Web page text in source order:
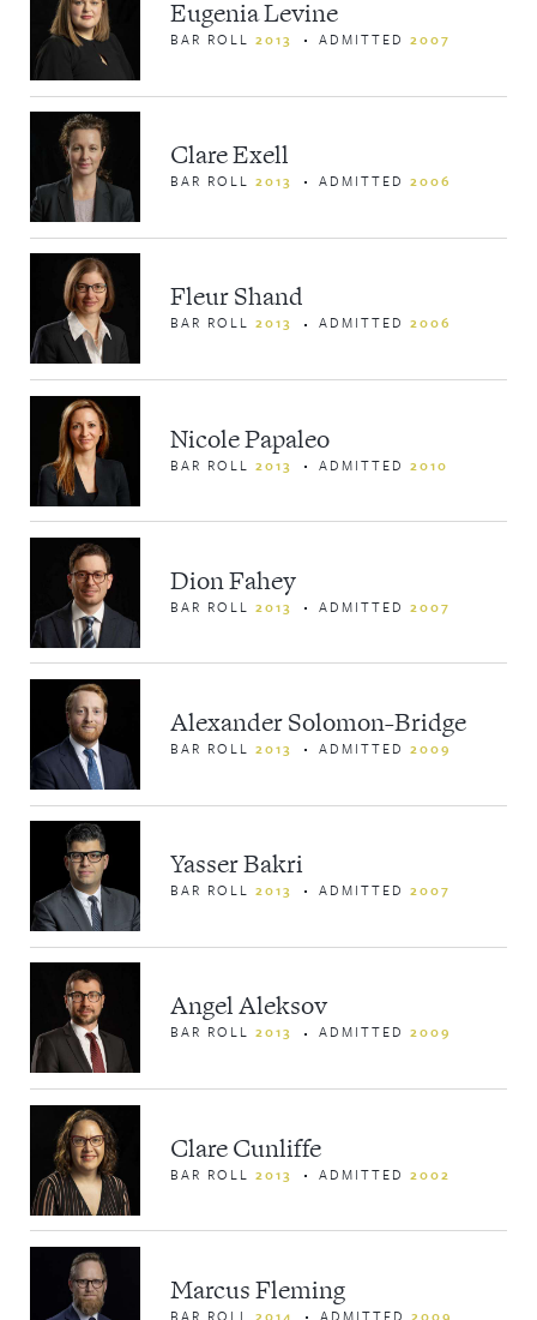
Eugenia Levine
BAR ROLL2013 ADMITTED2007
Clare Exell
BAR ROLL2013 ADMITTED2006
Fleur Shand
BAR ROLL2013 ADMITTED2006
Nicole Papaleo
BAR ROLL2013 ADMITTED2010
Dion Fahey
BAR ROLL2013 ADMITTED2007
Alexander Solomon-Bridge
BAR ROLL2013 ADMITTED2009
Yasser Bakri
BAR ROLL2013 ADMITTED2007
Angel Aleksov
BAR ROLL2013 ADMITTED2009
Clare Cunliffe
BAR ROLL2013 ADMITTED2002
Marcus Fleming
BAR ROLL2014 ADMITTED2009